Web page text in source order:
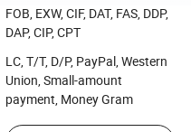
FOB, EXW, CIF, DAT, FAS, DDP,
DAP, CIP, CPT
LC, T/T, D/P, PayPal, Western
Union, Small-amount
payment, Money Gram